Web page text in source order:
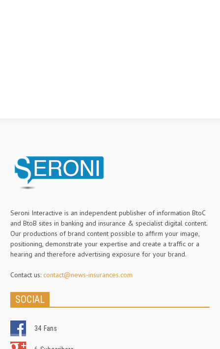
Seroni Interactive is an independent publisher of information BtoC
and BtoB sites in banking and insurance & specialist digital content.
Our productions of brand content possible to affirm your image,
positioning, demonstrate your expertise and create a traffic or a
hearing and therefore advertising exposure for your brand.
Contact us: contact@news-insurances.com
SOCIAL
34 Fans